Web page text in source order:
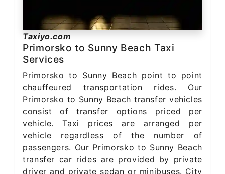
Taxiyo.com
Primorsko to Sunny Beach Taxi
Services
Primorsko to Sunny Beach point to point
chauffeured transportation rides. Our
Primorsko to Sunny Beach transfer vehicles
consist of transfer options priced per
vehicle. Taxi prices are arranged per
vehicle regardless of the number of
passengers. Our Primorsko to Sunny Beach
transfer car rides are provided by private
driver and private sedan or minibuses. City